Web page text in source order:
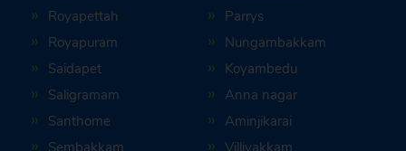
Royapettah
Royapuram
Saidapet
Saligramam
Santhome
Sembakkam
Parrys
Nungambakkam
Koyambedu
Anna nagar
Aminjikarai
Villivakkam